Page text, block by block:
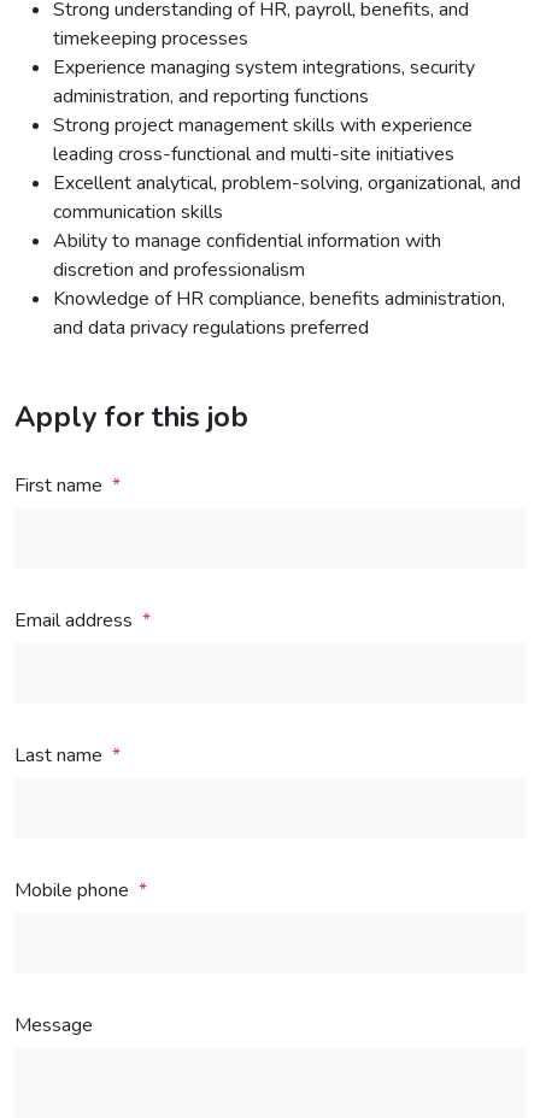
Strong understanding of HR, payroll, benefits, and
timekeeping processes
Experience managing system integrations, security
administration, and reporting functions
Strong project management skills with experience
leading cross-functional and multi-site initiatives
Excellent analytical, problem-solving, organizational, and
communication skills
Ability to manage confidential information with
discretion and professionalism
Knowledge of HR compliance, benefits administration,
and data privacy regulations preferred
Apply for this job
First name
Email address
Last name
Mobile phone
Message